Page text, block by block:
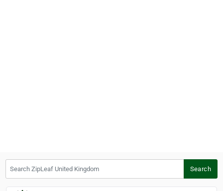
Search